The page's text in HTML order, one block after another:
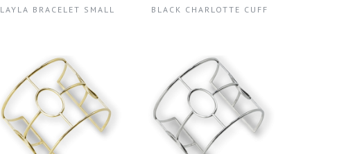
LAYLA BRACELET SMALL BLACK CHARLOTTE CUFF